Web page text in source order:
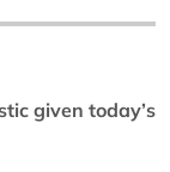
given today’s